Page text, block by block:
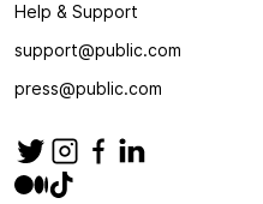
Help & Support
support@public.com
press@public.com